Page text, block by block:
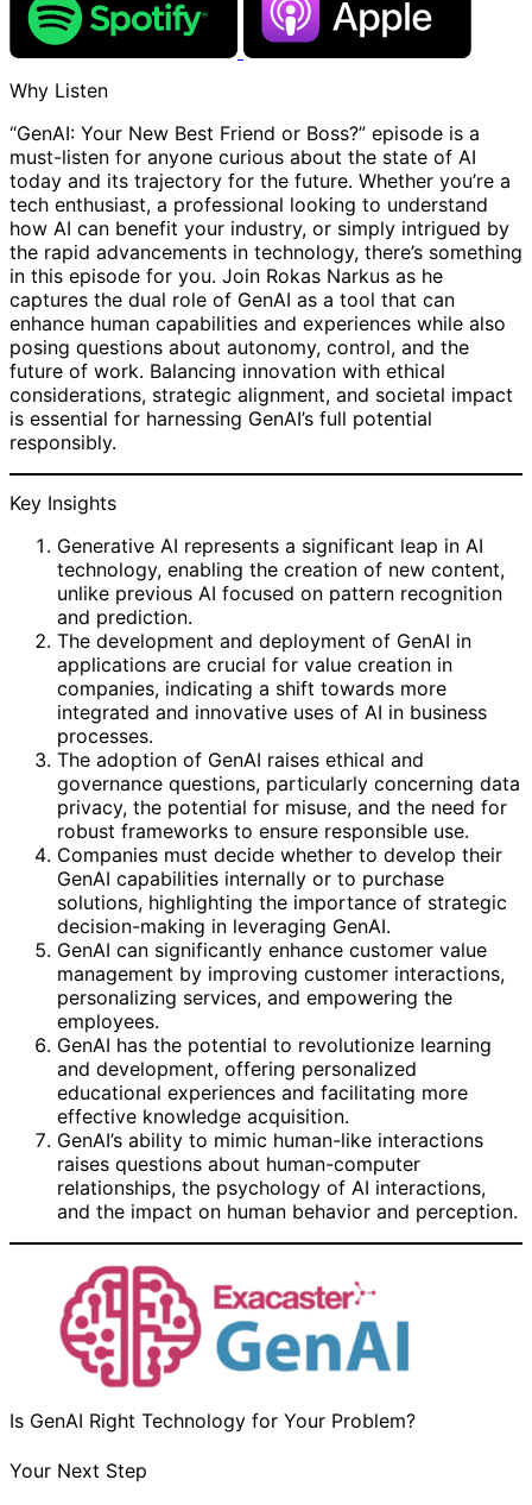
Why Listen
“GenAI: Your New Best Friend or Boss?” episode is a
must-listen for anyone curious about the state of AI
today and its trajectory for the future. Whether you’re a
tech enthusiast, a professional looking to understand
how AI can benefit your industry, or simply intrigued by
the rapid advancements in technology, there’s something
in this episode for you. Join Rokas Narkus as he
captures the dual role of GenAI as a tool that can
enhance human capabilities and experiences while also
posing questions about autonomy, control, and the
future of work. Balancing innovation with ethical
considerations, strategic alignment, and societal impact
is essential for harnessing GenAI’s full potential
responsibly.
Key Insights
Generative AI represents a significant leap in AI
technology, enabling the creation of new content,
unlike previous AI focused on pattern recognition
and prediction.
The development and deployment of GenAI in
applications are crucial for value creation in
companies, indicating a shift towards more
integrated and innovative uses of AI in business
processes.
The adoption of GenAI raises ethical and
governance questions, particularly concerning data
privacy, the potential for misuse, and the need for
robust frameworks to ensure responsible use.
Companies must decide whether to develop their
GenAI capabilities internally or to purchase
solutions, highlighting the importance of strategic
decision-making in leveraging GenAI.
GenAI can significantly enhance customer value
management by improving customer interactions,
personalizing services, and empowering the
employees.
GenAI has the potential to revolutionize learning
and development, offering personalized
educational experiences and facilitating more
effective knowledge acquisition.
GenAI’s ability to mimic human-like interactions
raises questions about human-computer
relationships, the psychology of AI interactions,
and the impact on human behavior and perception.
Is GenAI Right Technology for Your Problem?
Your Next Step